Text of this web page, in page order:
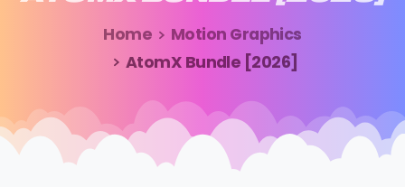
Home
Motion Graphics
AtomX Bundle [2026]